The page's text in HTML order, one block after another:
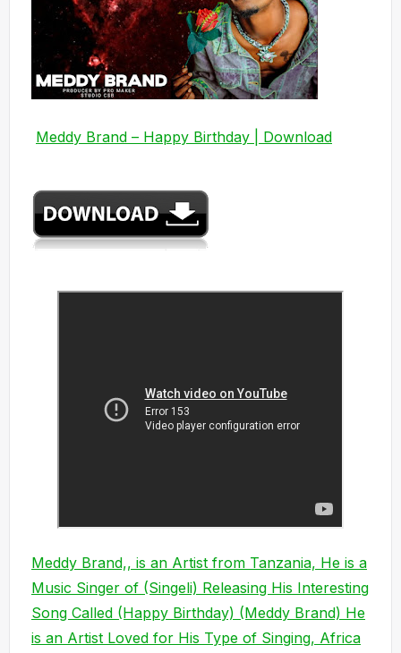
Meddy Brand – Happy Birthday | Download
Meddy Brand,, is an Artist from Tanzania, He is a
Music Singer of (Singeli) Releasing His Interesting
Song Called (Happy Birthday) (Meddy Brand) He
is an Artist Loved for His Type of Singing, Africa